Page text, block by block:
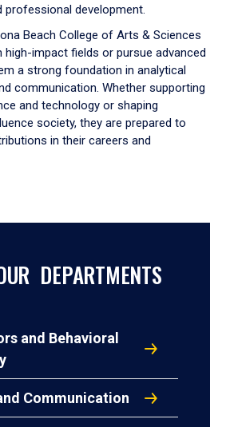
professional development.
Beach College of Arts & Sciences
high-impact fields or pursue advanced
a strong foundation in analytical
communication. Whether supporting
and technology or shaping
society, they are prepared to
in their careers and
DEPARTMENTS
and Behavioral
Communication